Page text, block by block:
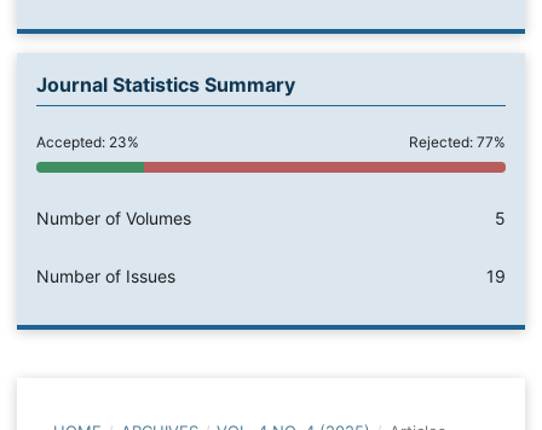
Journal Statistics Summary
Accepted: 23% Rejected: 77%
Number of Volumes 5
Number of Issues 19